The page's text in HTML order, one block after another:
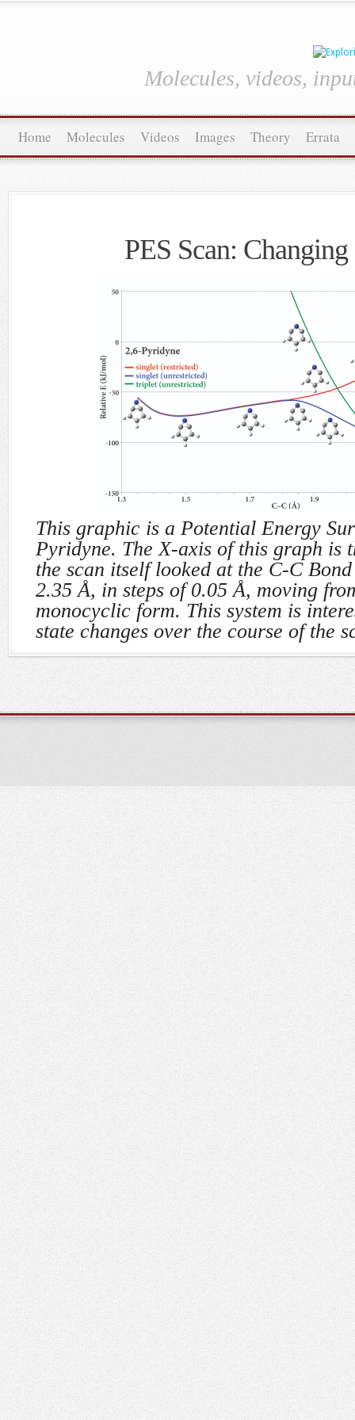
Molecules, videos,
Home Molecules Videos Images Theory Errata
PES Scan:
This graphic is a Potential Energy
Pyridyne. The X-axis of this graph is
the scan itself looked at the C-C
2.35 Å, in steps of 0.05 Å, moving
monocyclic form. This system is
state changes over the course of the